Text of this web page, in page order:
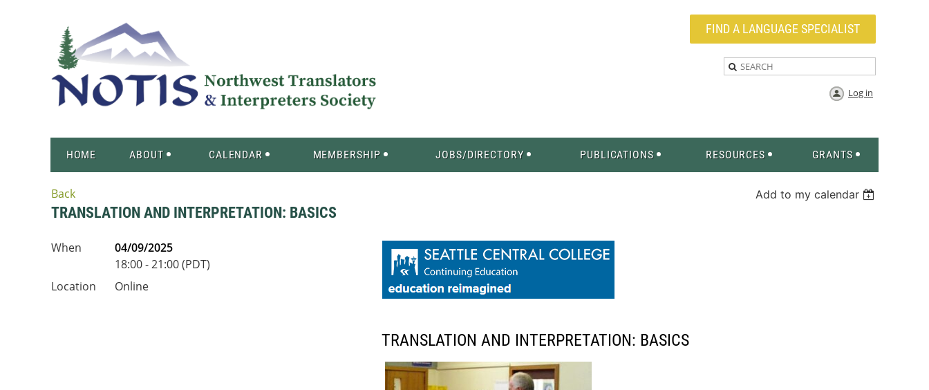
FIND A LANGUAGE SPECIALIST
Log in
HOME ABOUT CALENDAR MEMBERSHIP JOBS/DIRECTORY PUBLICATIONS RESOURCES GRANTS
Back Add to my calendar
TRANSLATION AND INTERPRETATION: BASICS
When
04/09/2025
18:00 - 21:00 (PDT)
Location
Online
TRANSLATION AND INTERPRETATION: BASICS